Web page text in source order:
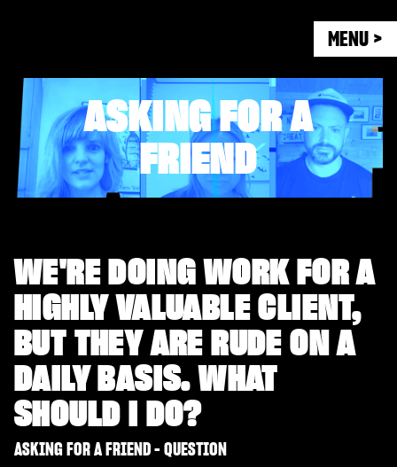
MENU >
ASKING FOR A
FRIEND
WE'RE DOING WORK FOR A
HIGHLY VALUABLE CLIENT,
BUT THEY ARE RUDE ON A
DAILY BASIS. WHAT
SHOULD I DO?
ASKING FOR A FRIEND - QUESTION